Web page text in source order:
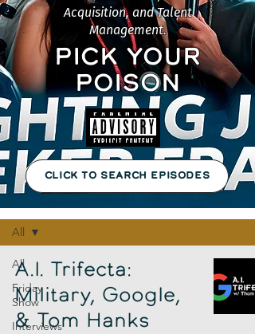
Episodes
All
Friday
Show
Interviews
All
A.I. Trifecta:
Military, Google,
& Tom Hanks
Acquisition, and Talent
Management.
PICK YOUR
POISON
CLICK TO SEARCH EPISODES